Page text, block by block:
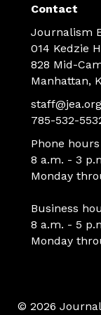
Contact
Journalism
014 Kedzie
828 Mid-
Manhattan,
staff@jea.org
785-532-
Phone hours
8 a.m. - 3
Monday
Business
8 a.m. - 5
Monday
© 2026